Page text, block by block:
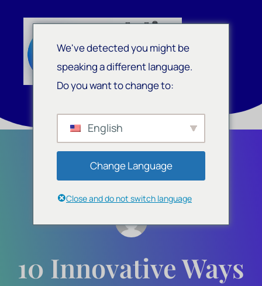
10 Innovative Ways
We've detected you might be
speaking a different language.
Do you want to change to:
English
Change Language
Close and do not switch language